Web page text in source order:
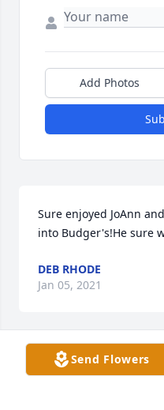
Add Photos
Sure enjoyed JoAnn
into Budger's!He sure
DEB RHODE
Jan 05, 2021
In Loving MemoryLee,
Send Flowers